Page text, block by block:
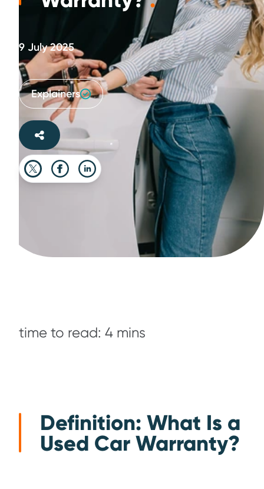
9 July 2025
Explainers
time to read: 4 mins
Definition: What Is a
Used Car Warranty?